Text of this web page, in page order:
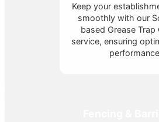
Keep your
smoothly with our
based Grease Trap
service, ensuring